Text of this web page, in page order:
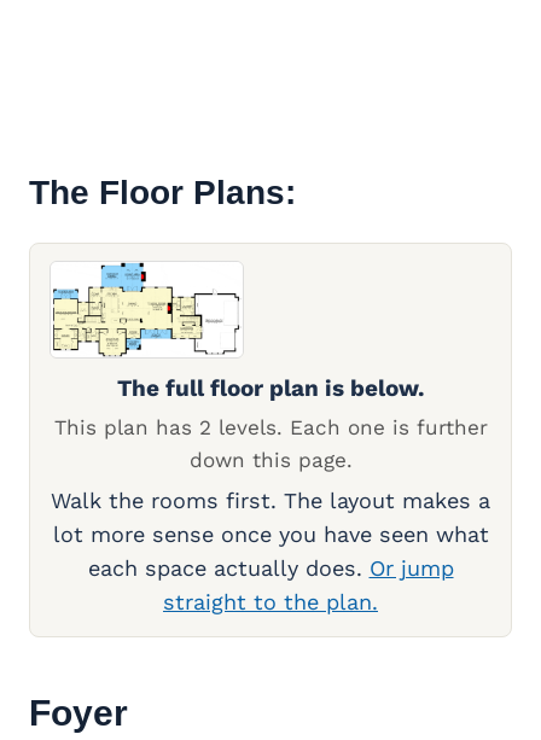
The Floor Plans:
The full floor plan is below.
This plan has 2 levels. Each one is further
down this page.
Walk the rooms first. The layout makes a
lot more sense once you have seen what
each space actually does. Or jump
straight to the plan.
Foyer